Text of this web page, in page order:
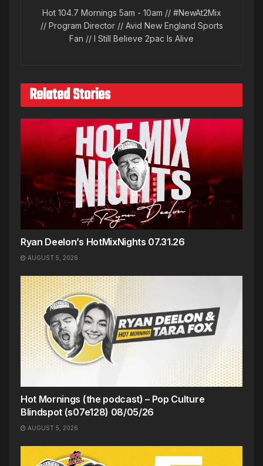
Hot 104.7 Mornings 5am - 10am // #NewAt2Mix
// Program Director // Avid New England Sports
Fan // I Still Believe 2pac Is Alive
Related Stories
Ryan Deelon’s HotMixNights 07.31.26
AUGUST 5, 2026
Hot Mornings (the podcast) – Pop Culture
Blindspot (s07e128) 08/05/26
AUGUST 5, 2026